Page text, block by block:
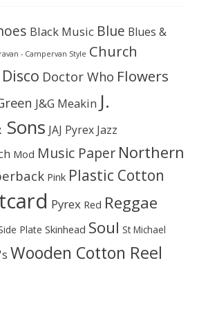
Black Music Blue Blues &
- Campervan Style Church
Disco Doctor Who Flowers
J&G Meakin J.
JAJ Pyrex Jazz
Mod Music Paper Northern
Pink Plastic Cotton
Pyrex Red Reggae
Plate Skinhead Soul St Michael
Wooden Cotton Reel